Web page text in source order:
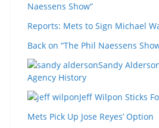
Naessens Show”
Reports: Mets to Sign Michael
Back on “The Phil Naessens
Sandy
Agency History
Jeff Wilpon Sticks
Mets Pick Up Jose Reyes’ Option